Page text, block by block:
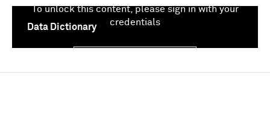
Data Dictionary
To unlock this content, please sign in with your
credentials